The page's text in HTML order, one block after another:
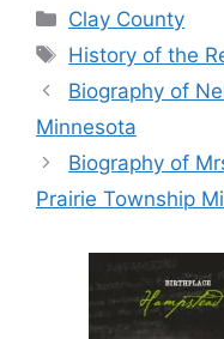
Categories
Clay County
Tags
History of the
Biography of
Minnesota
Biography of
Prairie Township